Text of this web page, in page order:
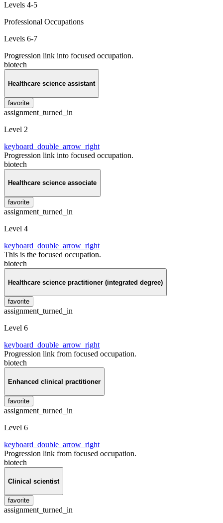
Levels 4-5
Professional Occupations
Levels 6-7
Progression link into focused occupation.
biotech
Healthcare science assistant
favorite
assignment_turned_in
Level 2
keyboard_double_arrow_right
Progression link into focused occupation.
biotech
Healthcare science associate
favorite
assignment_turned_in
Level 4
keyboard_double_arrow_right
This is the focused occupation.
biotech
Healthcare science practitioner (integrated degree)
favorite
assignment_turned_in
Level 6
keyboard_double_arrow_right
Progression link from focused occupation.
biotech
Enhanced clinical practitioner
favorite
assignment_turned_in
Level 6
keyboard_double_arrow_right
Progression link from focused occupation.
biotech
Clinical scientist
favorite
assignment_turned_in